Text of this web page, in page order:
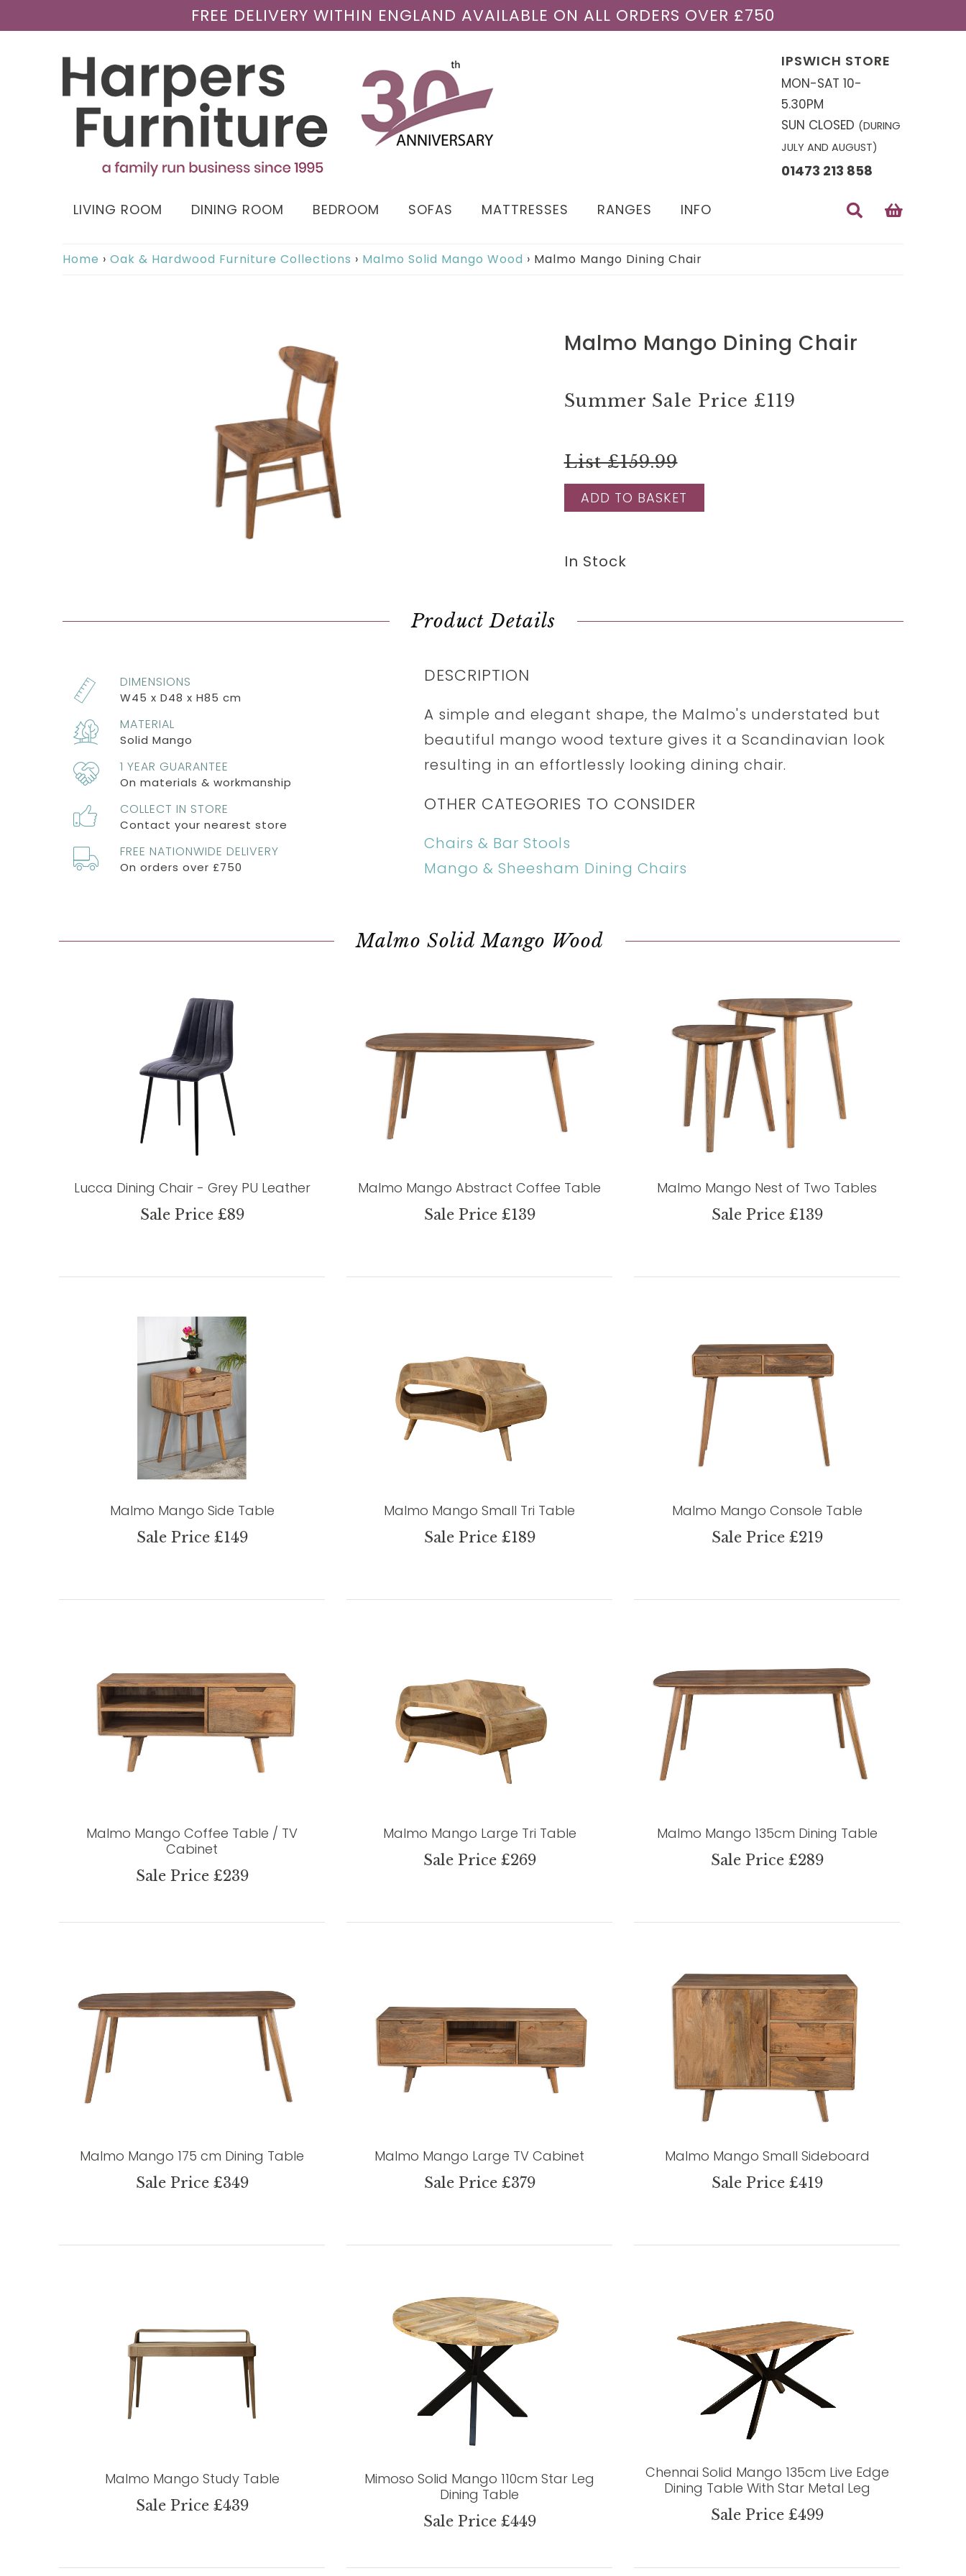
FREE DELIVERY WITHIN ENGLAND AVAILABLE ON ALL ORDERS OVER £750
IPSWICH STORE
MON-SAT 10-
5.30PM
SUN CLOSED (DURING
JULY AND AUGUST)
01473 213 858
LIVING ROOM DINING ROOM BEDROOM SOFAS MATTRESSES RANGES INFO
Home › Oak & Hardwood Furniture Collections › Malmo Solid Mango Wood › Malmo Mango Dining Chair
Malmo Mango Dining Chair
Summer Sale Price £119
List £159.99
ADD TO BASKET
In Stock
Product Details
DIMENSIONS
W45 x D48 x H85 cm
MATERIAL
Solid Mango
1 YEAR GUARANTEE
On materials & workmanship
COLLECT IN STORE
Contact your nearest store
FREE NATIONWIDE DELIVERY
On orders over £750
DESCRIPTION
A simple and elegant shape, the Malmo's understated but
beautiful mango wood texture gives it a Scandinavian look
resulting in an effortlessly looking dining chair.
OTHER CATEGORIES TO CONSIDER
Chairs & Bar Stools
Mango & Sheesham Dining Chairs
Malmo Solid Mango Wood
Lucca Dining Chair - Grey PU Leather
Sale Price £89
Malmo Mango Abstract Coffee Table
Sale Price £139
Malmo Mango Nest of Two Tables
Sale Price £139
Malmo Mango Side Table
Sale Price £149
Malmo Mango Small Tri Table
Sale Price £189
Malmo Mango Console Table
Sale Price £219
Malmo Mango Coffee Table / TV
Cabinet
Sale Price £239
Malmo Mango Large Tri Table
Sale Price £269
Malmo Mango 135cm Dining Table
Sale Price £289
Malmo Mango 175 cm Dining Table
Sale Price £349
Malmo Mango Large TV Cabinet
Sale Price £379
Malmo Mango Small Sideboard
Sale Price £419
Malmo Mango Study Table
Sale Price £439
Mimoso Solid Mango 110cm Star Leg
Dining Table
Sale Price £449
Chennai Solid Mango 135cm Live Edge
Dining Table With Star Metal Leg
Sale Price £499